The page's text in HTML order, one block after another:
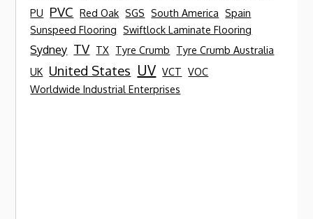
PU
PVC Red Oak SGS South America Spain
Sunspeed Flooring Swiftlock Laminate Flooring
Sydney TV TX Tyre Crumb
Tyre Crumb Australia
UK United States UV VCT VOC
Worldwide Industrial Enterprises